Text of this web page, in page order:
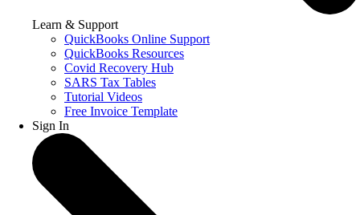
Learn & Support
QuickBooks Online Support
QuickBooks Resources
Covid Recovery Hub
SARS Tax Tables
Tutorial Videos
Free Invoice Template
Sign In